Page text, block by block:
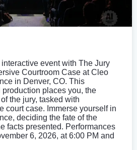
event with The Jury
Courtroom Case at Cleo
in Denver, CO. This
places you, the
the jury, tasked with
court case. Immerse yourself in
deciding the fate of the
facts presented. Performances
6, 2026, at 6:00 PM and